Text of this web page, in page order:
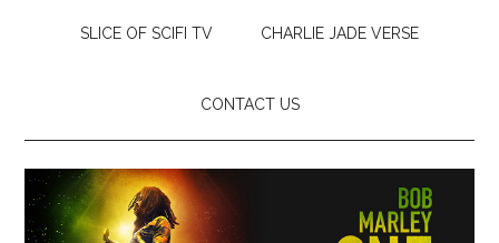
SLICE OF SCIFI TV CHARLIE JADE VERSE
CONTACT US